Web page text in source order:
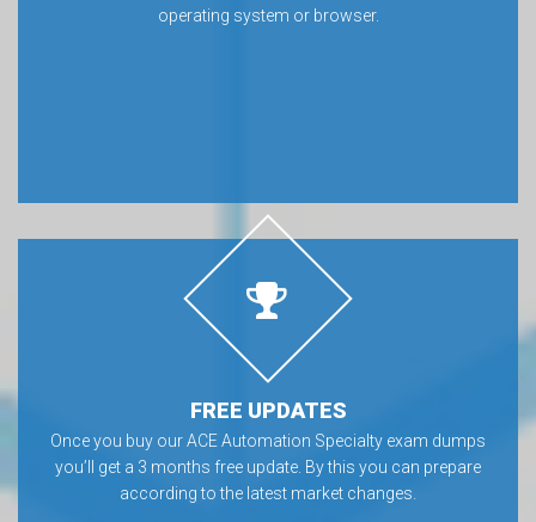
operating system or browser.
FREE UPDATES
Once you buy our ACE Automation Specialty exam dumps
you’ll get a 3 months free update. By this you can prepare
according to the latest market changes.